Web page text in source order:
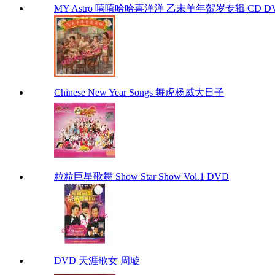
MY Astro 嘻嘻哈哈喜洋洋 乙未羊年贺岁专辑 CD
Chinese New Year Songs 舞虎杨威大日子
粒粒巨星歌舞 Show Star Show Vol.1 DVD
DVD 天涯歌女 周璇